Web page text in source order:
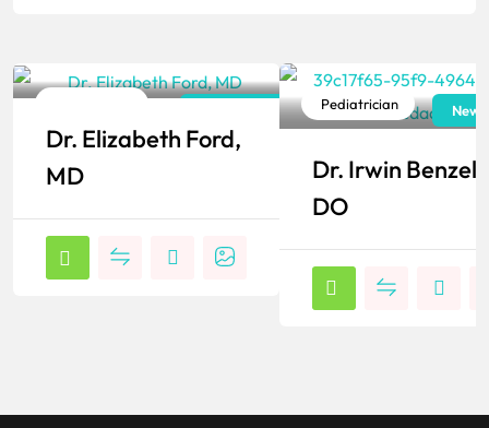
Popular
Dr. Elizabeth Ford,
MD
Pediatrician New
Dr. Irwin Benzel,
DO